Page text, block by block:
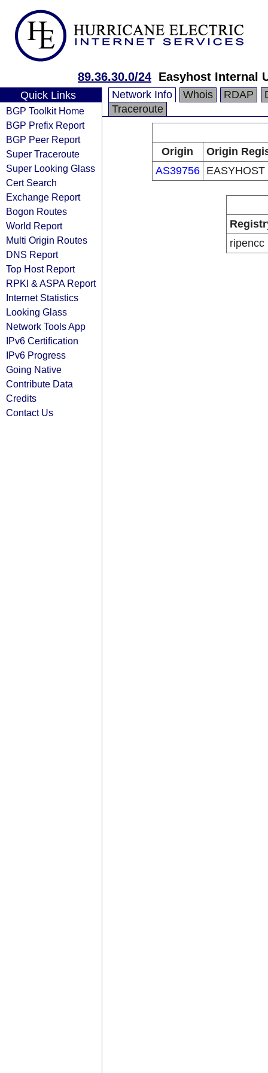
89.36.30.0/24 Easyhost Internal
Quick Links
BGP Toolkit Home
BGP Prefix Report
BGP Peer Report
Super Traceroute
Super Looking Glass
Cert Search
Exchange Report
Bogon Routes
World Report
Multi Origin Routes
DNS Report
Top Host Report
RPKI & ASPA Report
Internet Statistics
Looking Glass
Network Tools App
IPv6 Certification
IPv6 Progress
Going Native
Contribute Data
Credits
Contact Us
Network Info Whois RDAP
Traceroute
Origin
Origin
AS39756
EASYHOST
ripencc